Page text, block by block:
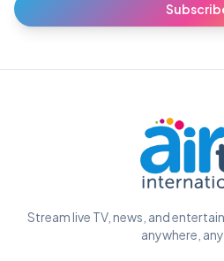
Stream live TV, news, and
anywhere,